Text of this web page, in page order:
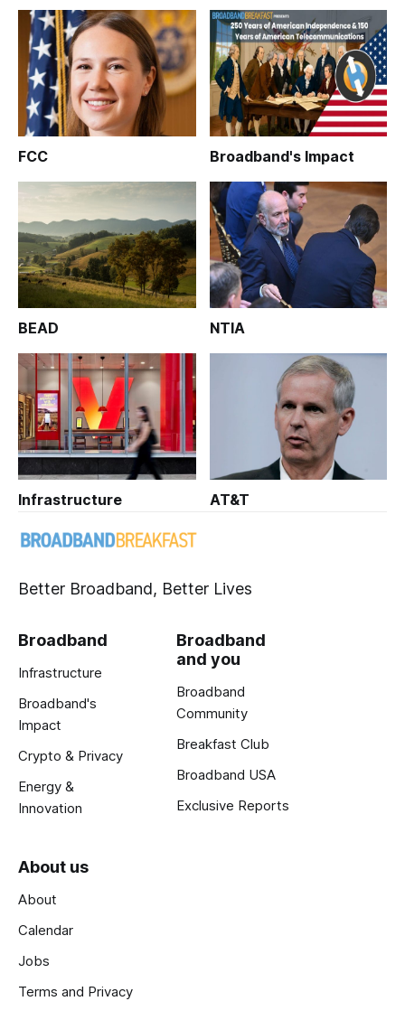
FCC Broadband's Impact
BEAD NTIA
Infrastructure AT&T
Better Broadband, Better Lives
Broadband
Infrastructure
Broadband's
Impact
Crypto & Privacy
Energy &
Innovation
Broadband
and you
Broadband
Community
Breakfast Club
Broadband USA
Exclusive Reports
About us
About
Calendar
Jobs
Terms and Privacy